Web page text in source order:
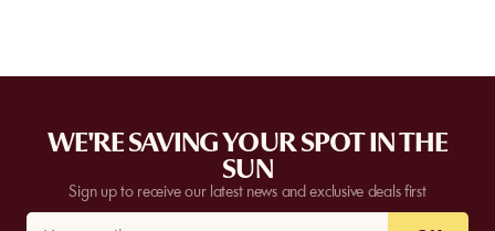
WE'RE SAVING YOUR SPOT IN THE
SUN
Sign up to receive our latest news and exclusive deals first